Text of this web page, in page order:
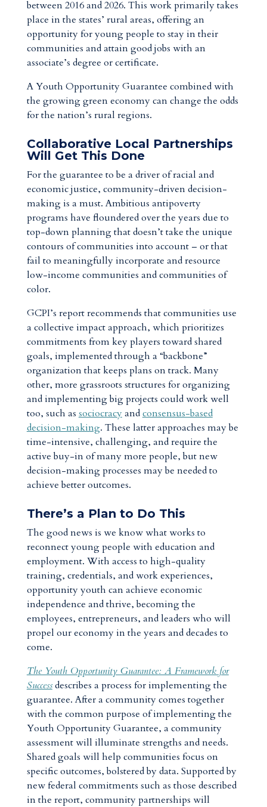
between 2016 and 2026. This work primarily takes
place in the states’ rural areas, offering an
opportunity for young people to stay in their
communities and attain good jobs with an
associate’s degree or certificate.
A Youth Opportunity Guarantee combined with
the growing green economy can change the odds
for the nation’s rural regions.
Collaborative Local Partnerships
Will Get This Done
For the guarantee to be a driver of racial and
economic justice, community-driven decision-
making is a must. Ambitious antipoverty
programs have floundered over the years due to
top-down planning that doesn’t take the unique
contours of communities into account – or that
fail to meaningfully incorporate and resource
low-income communities and communities of
color.
GCPI’s report recommends that communities use
a collective impact approach, which prioritizes
commitments from key players toward shared
goals, implemented through a “backbone”
organization that keeps plans on track. Many
other, more grassroots structures for organizing
and implementing big projects could work well
too, such as sociocracyandconsensus-based
decision-making. These latter approaches may be
time-intensive, challenging, and require the
active buy-in of many more people, but new
decision-making processes may be needed to
achieve better outcomes.
There’s a Plan to Do This
The good news is we know what works to
reconnect young people with education and
employment. With access to high-quality
training, credentials, and work experiences,
opportunity youth can achieve economic
independence and thrive, becoming the
employees, entrepreneurs, and leaders who will
propel our economy in the years and decades to
come.
The Youth Opportunity Guarantee: A Framework for
Successdescribes a process for implementing the
guarantee. After a community comes together
with the common purpose of implementing the
Youth Opportunity Guarantee, a community
assessment will illuminate strengths and needs.
Shared goals will help communities focus on
specific outcomes, bolstered by data. Supported by
new federal commitments such as those described
in the report, community partnerships will